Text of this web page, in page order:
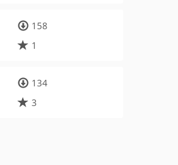
158
1
134
3